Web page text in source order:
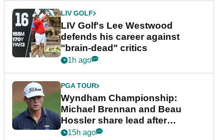
LIV GOLF
LIV Golf's Lee Westwood
defends his career against
"brain-dead" critics
1h ago
PGA TOUR
Wyndham Championship:
Michael Brennan and Beau
Hossler share lead after
dramatic final round
15h ago